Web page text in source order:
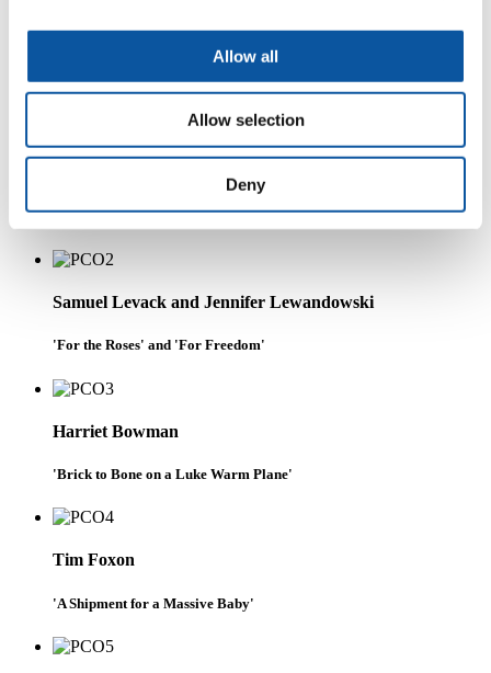
Allow all
Allow selection
Deny
'Gleaming Portico'
'Portrait of Jean-Claude Duvalier' and '25 May 1980'
Samuel Levack and Jennifer Lewandowski
'For the Roses' and 'For Freedom'
Harriet Bowman
'Brick to Bone on a Luke Warm Plane'
Tim Foxon
'A Shipment for a Massive Baby'